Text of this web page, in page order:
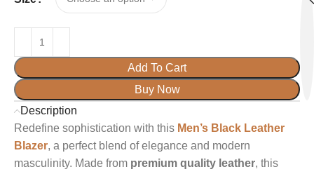
Add To Cart
Buy Now
Description
Redefine sophistication with this Men’s Black Leather
Blazer, a perfect blend of elegance and modern
masculinity. Made from premium quality leather, this